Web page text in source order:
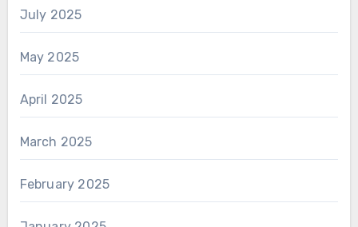
July 2025
May 2025
April 2025
March 2025
February 2025